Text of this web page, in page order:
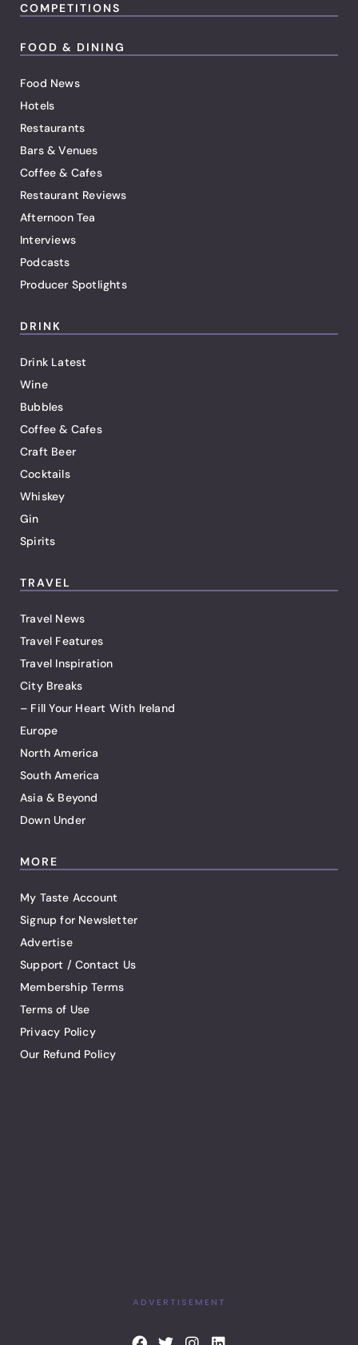
COMPETITIONS
FOOD & DINING
Food News
Hotels
Restaurants
Bars & Venues
Coffee & Cafes
Restaurant Reviews
Afternoon Tea
Interviews
Podcasts
Producer Spotlights
DRINK
Drink Latest
Wine
Bubbles
Coffee & Cafes
Craft Beer
Cocktails
Whiskey
Gin
Spirits
TRAVEL
Travel News
Travel Features
Travel Inspiration
City Breaks
– Fill Your Heart With Ireland
Europe
North America
South America
Asia & Beyond
Down Under
MORE
My Taste Account
Signup for Newsletter
Advertise
Support / Contact Us
Membership Terms
Terms of Use
Privacy Policy
Our Refund Policy
ADVERTISEMENT